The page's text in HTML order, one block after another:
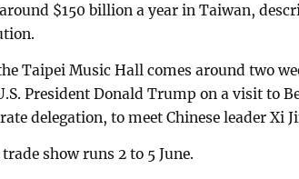
$150 billion a year in Taiwan,
Taipei Music Hall comes around two
President Donald Trump on a visit to
delegation, to meet Chinese leader Xi
show runs 2 to 5 June.